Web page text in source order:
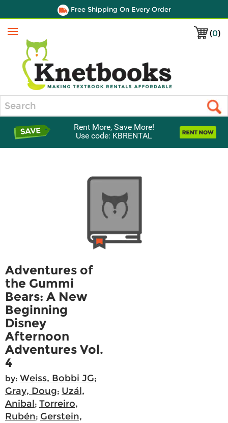
Free Shipping On Every Order
(0)
Menu
Rent More, Save More!
Use code: KBRENTAL
Adventures of
the Gummi
Bears: A New
Beginning
Disney
Afternoon
Adventures Vol.
4
by: Weiss, Bobbi JG;
Gray, Doug; Uzál,
Anibal; Torreiro,
Rubén; Gerstein,